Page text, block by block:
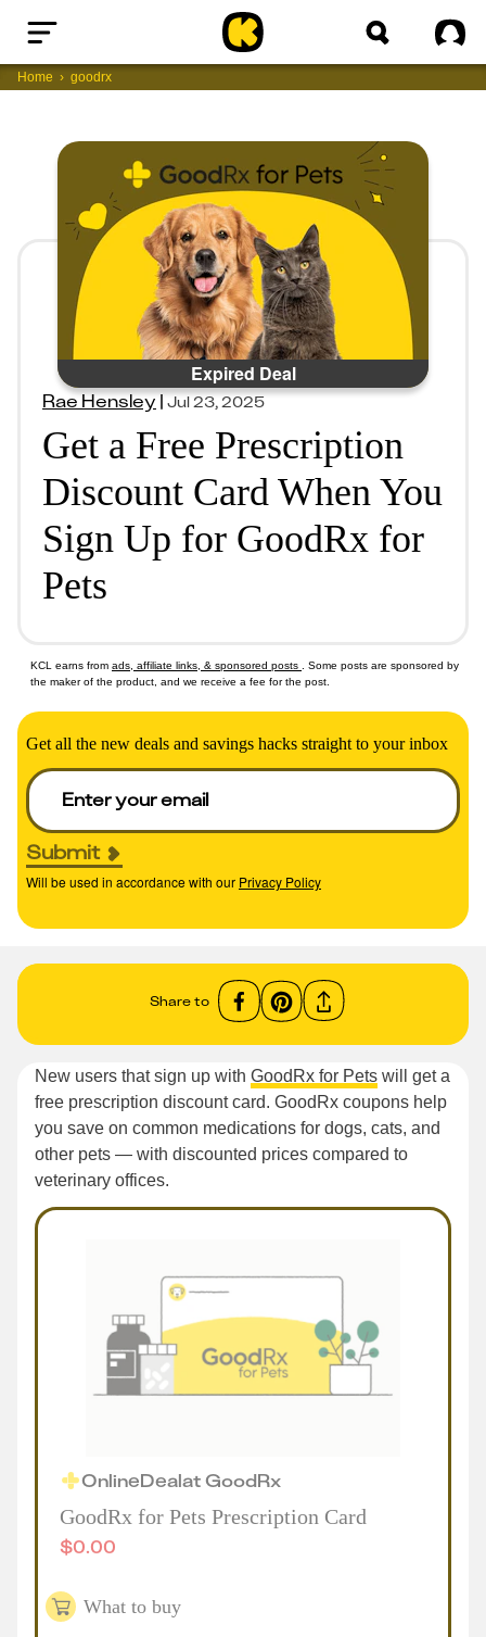
Home
Home goodrx
Expired Deal
Rae Hensley|Jul 23, 2025
Get a Free Prescription
Discount Card When You
Sign Up for GoodRx for
Pets
KCL earns from ads, affiliate links, & sponsored posts
. Some posts are sponsored by
the maker of the product, and we receive a fee for the post.
Get all the new deals and savings hacks straight to your inbox
Submit
Will be used in accordance with our Privacy Policy
Share to
New users that sign up with GoodRx for Pets will get a
free prescription discount card. GoodRx coupons help
you save on common medications for dogs, cats, and
other pets — with discounted prices compared to
veterinary offices.
OnlineDealatGoodRx
GoodRx for Pets Prescription Card
$0.00
What to buy